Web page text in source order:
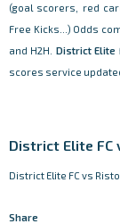
(goal scorers, red
Free Kicks...) Odds
and H2H. District Elite
scores service
District Elite FC
District Elite FC vs
Share